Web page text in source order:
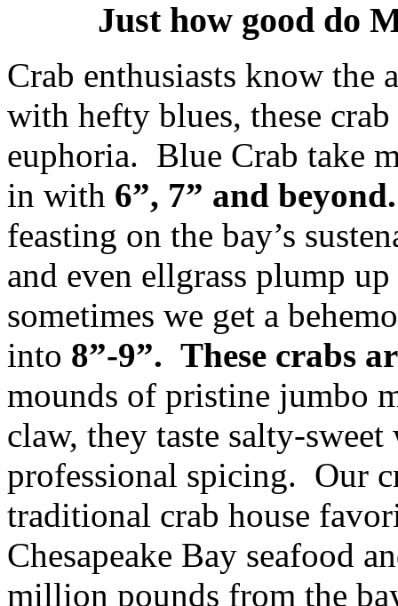
Just how good do
Crab enthusiasts know
with hefty blues, these
euphoria. Blue Crab take
in with 6”, 7” and beyond.
feasting on the bay’s
and even ellgrass plump
sometimes we get a
into 8”-9”. These crabs
mounds of pristine jumbo
claw, they taste salty-
professional spicing. Our
traditional crab house
Chesapeake Bay seafood
million pounds from the